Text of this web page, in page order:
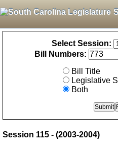
Select Session:
Bill Numbers:
Bill Title
Legislative
Both
Session 115 - (2003-2004)